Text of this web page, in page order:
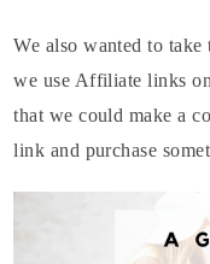
We also wanted to
we use Affiliate links
that we could make a
link and purchase